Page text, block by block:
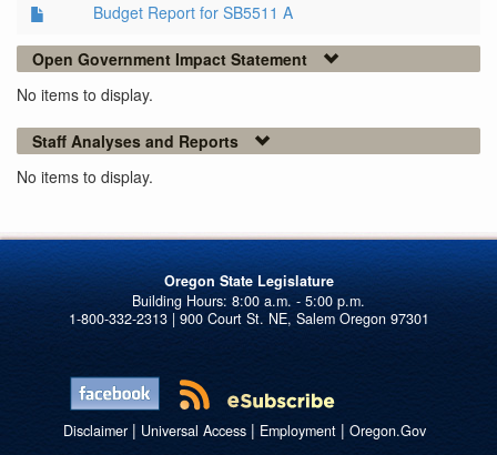
Budget Report for SB5511 A
Open Government Impact Statement
No items to display.
Staff Analyses and Reports
No items to display.
Oregon State Legislature
1-800-332-2313 | 900 Court St. NE, Salem Oregon 97301
Disclaimer| Universal Access| Employment| Oregon.Gov